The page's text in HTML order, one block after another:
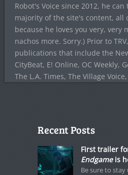
Robot's Voice since 2012, he
majority of the site's content, all
because he loves you very, very
nachos more. Sorry.) Prior to
publications that include the
CityBeat, E! Online, OC Weekly,
The L.A. Times, The Village
Recent Posts
First trailer
Endgameis
Be sure to